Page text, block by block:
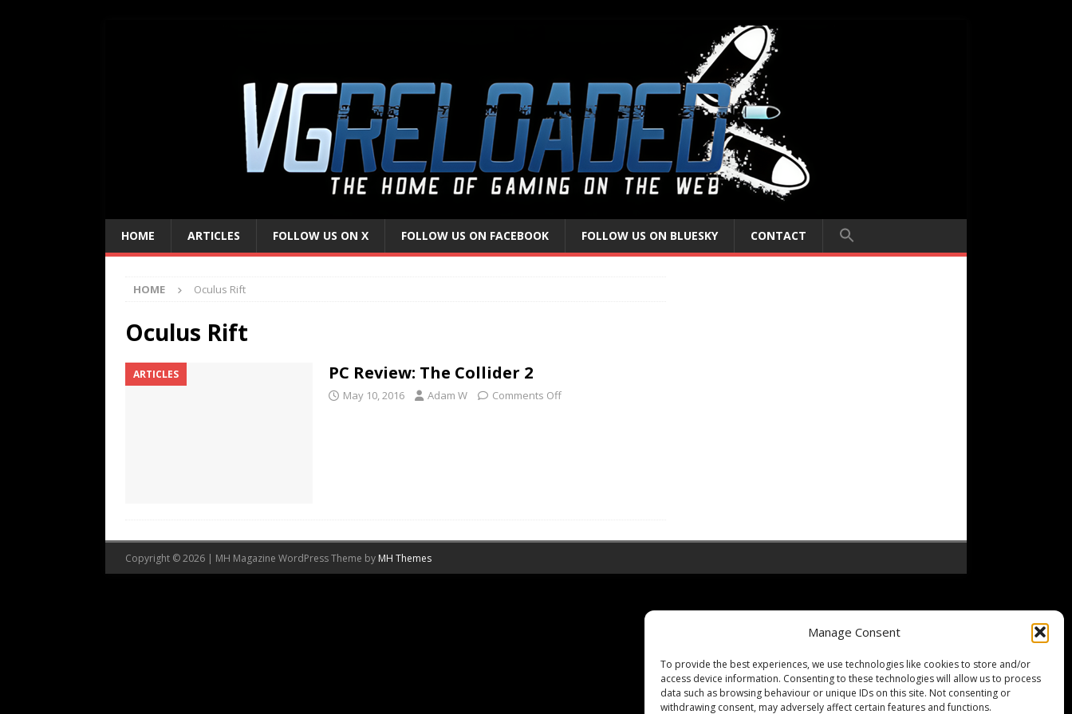
Manage Consent
To provide the best experiences, we use technologies like cookies to store and/or
access device information. Consenting to these technologies will allow us to process
data such as browsing behaviour or unique IDs on this site. Not consenting or
withdrawing consent, may adversely affect certain features and functions.
HOME ARTICLES FOLLOW US ON X FOLLOW US ON FACEBOOK FOLLOW US ON BLUESKY CONTACT
HOME Oculus Rift
Oculus Rift
ARTICLES PC Review: The Collider 2
May 10, 2016 Adam W Comments Off
Copyright © 2026 | MH Magazine WordPress Theme by MH Themes